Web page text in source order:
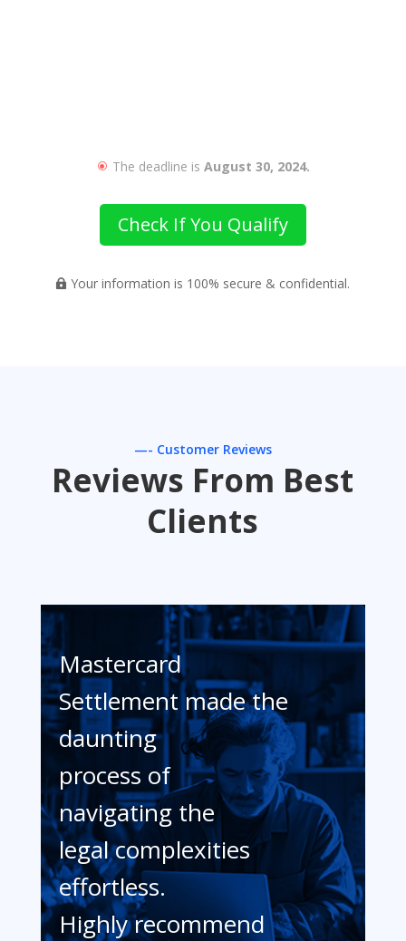
\ The deadline is August 30, 2024.
Check If You Qualify
 Your information is 100% secure & confidential.
—- Customer Reviews
Reviews From Best
Clients
Mastercard
Settlement made the
daunting
process of
navigating the
legal complexities
effortless.
Highly recommend